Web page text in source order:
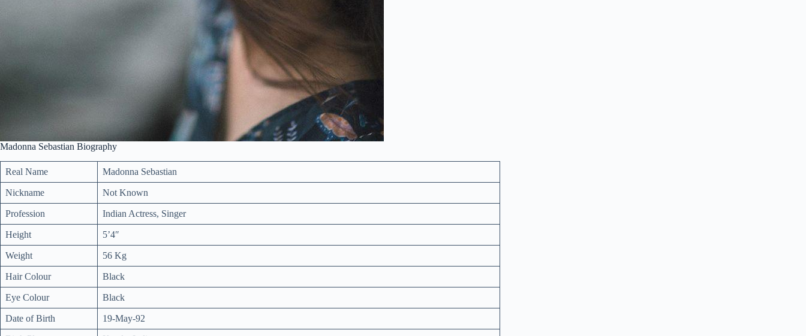
Madonna Sebastian Biography
Real Name Madonna Sebastian
Nickname Not Known
Profession Indian Actress, Singer
Height 5’4″
Weight 56 Kg
Hair Colour Black
Eye Colour Black
Date of Birth 19-May-92